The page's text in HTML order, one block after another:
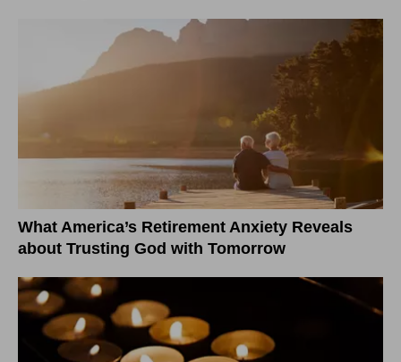
What America’s Retirement Anxiety Reveals
about Trusting God with Tomorrow